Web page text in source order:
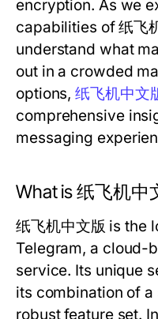
encryption. As we
capabilities of 纸飞
understand what
out in a crowded
options,纸飞机中文
comprehensive
messaging
What is 纸飞机中
纸飞机中文版 is the
Telegram, a cloud-
service. Its unique
its combination of
robust feature set.